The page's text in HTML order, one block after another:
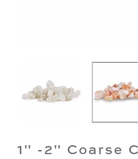
1" -2" Coarse